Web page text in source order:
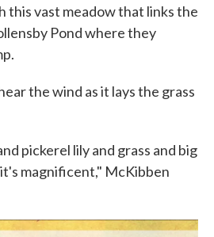
this vast meadow that links the
Pond where they
the wind as it lays the grass
pickerel lily and grass and big
magnificent," McKibben